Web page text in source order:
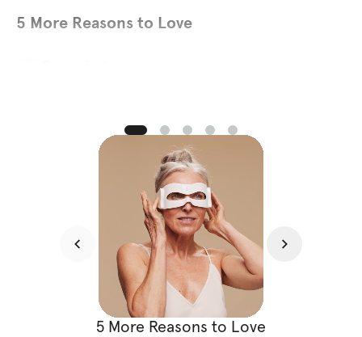
5 More Reasons to Love
appointments. No travel. No downtime.
5 More Reasons to Love